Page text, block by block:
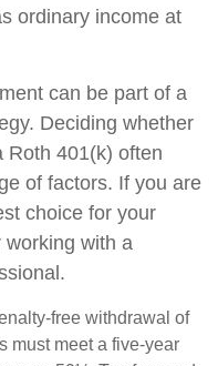
ordinary income at
can be part of a
Deciding whether
Roth 401(k) often
of factors. If you are
choice for your
working with a
free withdrawal of
must meet a five-year